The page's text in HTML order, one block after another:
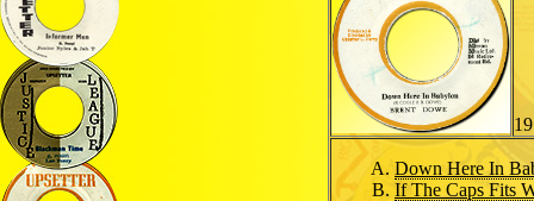
Down Here In
If The Caps Fits